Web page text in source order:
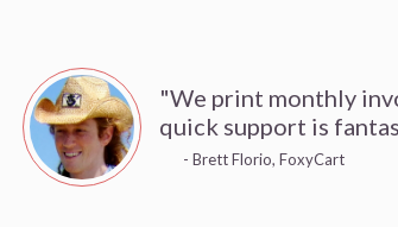
"We print monthly
quick support is
- Brett Florio, FoxyCart